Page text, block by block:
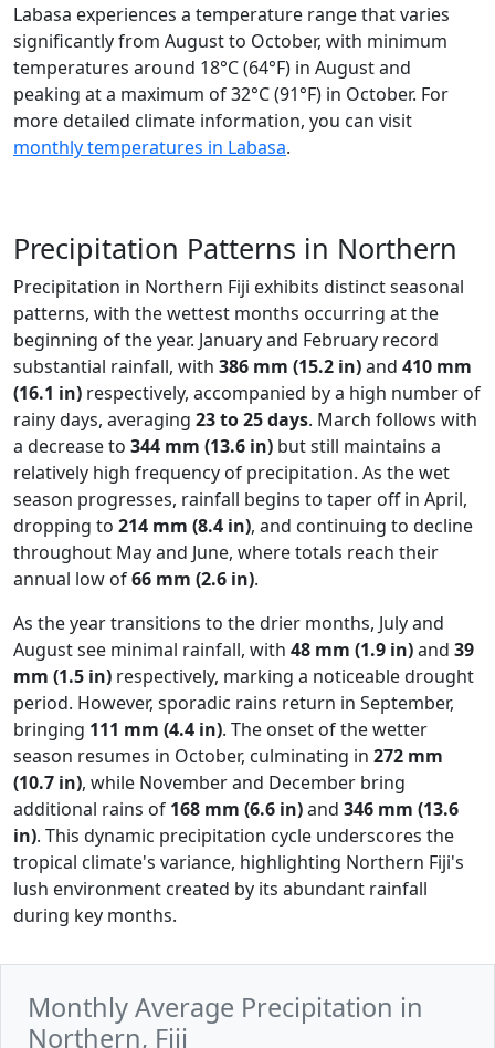
Labasa experiences a temperature range that varies
significantly from August to October, with minimum
temperatures around 18°C (64°F) in August and
peaking at a maximum of 32°C (91°F) in October. For
more detailed climate information, you can visit
monthly temperatures in Labasa.
Precipitation Patterns in Northern
Precipitation in Northern Fiji exhibits distinct seasonal
patterns, with the wettest months occurring at the
beginning of the year. January and February record
substantial rainfall, with 386 mm (15.2 in)and 410 mm
(16.1 in) respectively, accompanied by a high number of
rainy days, averaging 23 to 25 days. March follows with
a decrease to 344 mm (13.6 in) but still maintains a
relatively high frequency of precipitation. As the wet
season progresses, rainfall begins to taper off in April,
dropping to 214 mm (8.4 in), and continuing to decline
throughout May and June, where totals reach their
annual low of66 mm (2.6 in).
As the year transitions to the drier months, July and
August see minimal rainfall, with 48 mm (1.9 in)and 39
mm (1.5 in) respectively, marking a noticeable drought
period. However, sporadic rains return in September,
bringing 111 mm (4.4 in). The onset of the wetter
season resumes in October, culminating in 272 mm
(10.7 in), while November and December bring
additional rains of 168 mm (6.6 in)and 346 mm (13.6
in). This dynamic precipitation cycle underscores the
tropical climate's variance, highlighting Northern Fiji's
lush environment created by its abundant rainfall
during key months.
Monthly Average Precipitation in
Northern, Fiji